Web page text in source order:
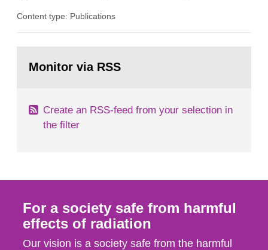
in our houses. That is the conclusion of the first
field of radiation. The report shows that people’s
Content type: Publications
page:Monitor via RSS
Create an RSS-feed from your selection in
the filter
For a society safe from harmful
effects of radiation
Our vision is a society safe from the harmful